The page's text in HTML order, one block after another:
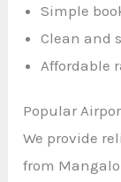
Simple
Clean and
Affordable
Popular
We provide
from